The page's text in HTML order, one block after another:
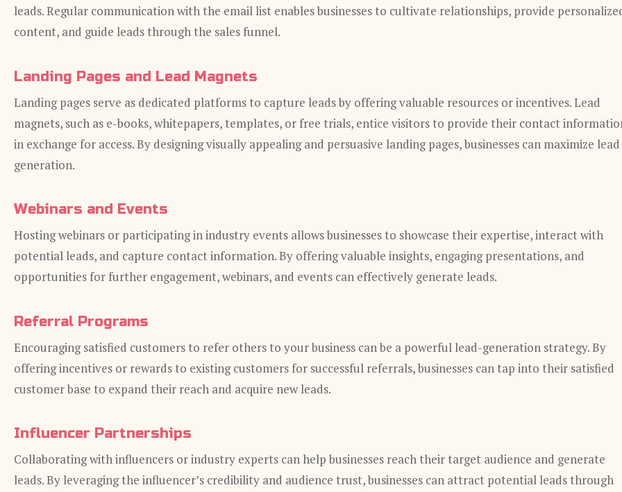
leads. Regular communication with the email list enables businesses to cultivate relationships, provide
content, and guide leads through the sales funnel.
Landing Pages and Lead Magnets
Landing pages serve as dedicated platforms to capture leads by offering valuable resources or incentives. Lead
magnets, such as e-books, whitepapers, templates, or free trials, entice visitors to provide their contact
in exchange for access. By designing visually appealing and persuasive landing pages, businesses can maximize lead
generation.
Webinars and Events
Hosting webinars or participating in industry events allows businesses to showcase their expertise, interact with
potential leads, and capture contact information. By offering valuable insights, engaging presentations, and
opportunities for further engagement, webinars, and events can effectively generate leads.
Referral Programs
Encouraging satisfied customers to refer others to your business can be a powerful lead-generation strategy. By
offering incentives or rewards to existing customers for successful referrals, businesses can tap into their satisfied
customer base to expand their reach and acquire new leads.
Influencer Partnerships
Collaborating with influencers or industry experts can help businesses reach their target audience and generate
leads. By leveraging the influencer’s credibility and audience trust, businesses can attract potential leads through